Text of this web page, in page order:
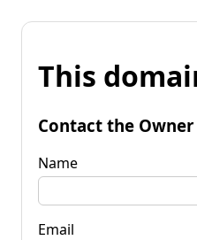
This
Contact the Owner
Name
Email